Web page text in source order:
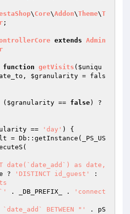
\ Core\Addon\Theme\T
;
extends Admin
function getVisits ( $uniqu
, $granularity = fals
( $granularity == false
== 'day' ) {
= Db::getInstance(_PS_US
? 'DISTINCT id_guest'
`'
. _DB_PREFIX_ .
'connect
WHERE `date_add` BETWEEN "'
. pS